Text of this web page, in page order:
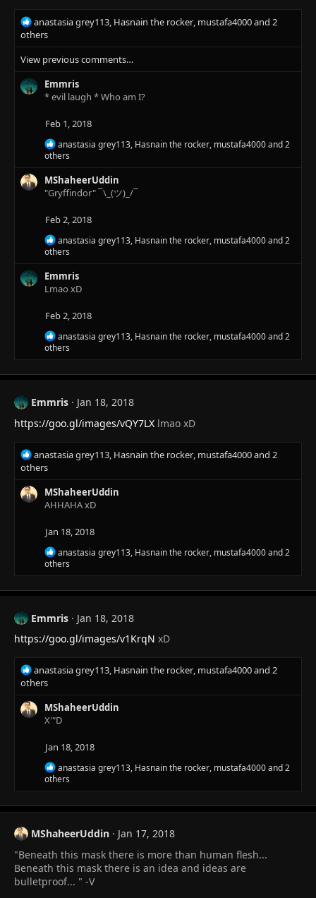
R
e
a
c
t
i
o
anastasia grey113, Hasnain the rocker, mustafa4000and 2
others
View previous comments…
Emmris
* evil laugh * Who am I?
Feb 1, 2018
R
e
a
c
i
n
:
anastasia grey113, Hasnain the rocker, mustafa4000and 2
others
MShaheerUddin
"Gryffindor" ¯\_(ツ)_/¯
Feb 2, 2018
R
e
a
c
i
n
:
anastasia grey113, Hasnain the rocker, mustafa4000and 2
others
Emmris
Lmao xD
Feb 2, 2018
R
e
a
t
o
s
anastasia grey113, Hasnain the rocker, mustafa4000and 2
others
Emmris
Jan 18, 2018
https://goo.gl/images/vQY7LX lmao xD
R
e
a
c
t
anastasia grey113, Hasnain the rocker, mustafa4000and 2
others
MShaheerUddin
AHHAHA xD
Jan 18, 2018
R
e
a
t
o
s
anastasia grey113, Hasnain the rocker, mustafa4000and 2
others
Emmris
Jan 18, 2018
https://goo.gl/images/v1KrqN xD
R
e
a
c
t
anastasia grey113, Hasnain the rocker, mustafa4000and 2
others
MShaheerUddin
X'"D
Jan 18, 2018
R
e
a
t
o
s
:
anastasia grey113, Hasnain the rocker, mustafa4000and 2
others
MShaheerUddin
Jan 17, 2018
"Beneath this mask there is more than human flesh...
Beneath this mask there is an idea and ideas are
bulletproof... " -V